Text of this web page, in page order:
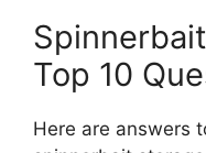
Top 10
Here are answers